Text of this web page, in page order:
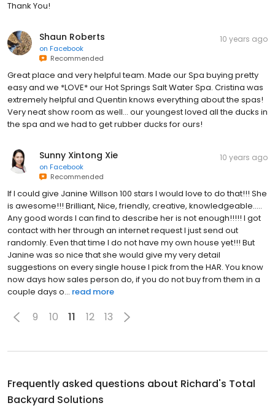
Thank You!
Shaun Roberts
on Facebook
Recommended
10 years ago
Great place and very helpful team. Made our Spa buying pretty
easy and we *LOVE* our Hot Springs Salt Water Spa. Cristina was
extremely helpful and Quentin knows everything about the spas!
Very neat show room as well... our youngest loved all the ducks in
the spa and we had to get rubber ducks for ours!
Sunny Xintong Xie
on Facebook
Recommended
10 years ago
If I could give Janine Willson 100 stars I would love to do that!!! She
is awesome!!! Brilliant, Nice, friendly, creative, knowledgeable.....
Any good words I can find to describe her is not enough!!!!! I got
contact with her through an internet request I just send out
randomly. Even that time I do not have my own house yet!!! But
Janine was so nice that she would give my very detail
suggestions on every single house I pick from the HAR. You know
now days how sales person do, if you do not buy from them in a
couple days o... read more
9 10 11 12 13
Frequently asked questions about Richard's Total
Backyard Solutions